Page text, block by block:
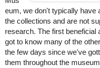
eum, we don't typically have
the collections and are not
research. The first beneficial
got to know many of the
the few days since we've
them throughout the